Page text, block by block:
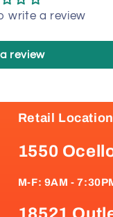
write a review
review
Retail
1550
M-F: 9AM -